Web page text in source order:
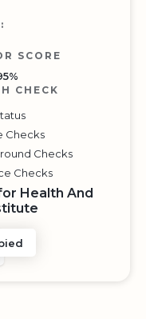
SCORE
CHECK
Checks
Checks
Checks
Health And
E-MAIL
TO CLIPBOARD
WITH QR CODE